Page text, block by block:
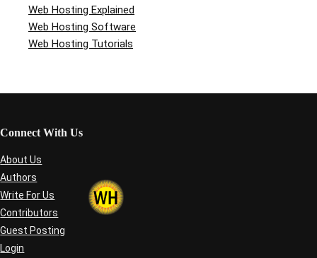
Web Hosting Explained
Web Hosting Software
Web Hosting Tutorials
Connect With Us
About Us
Authors
Write For Us
Contributors
Guest Posting
Login